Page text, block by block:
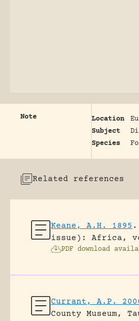
Note Location
Subject
Species
Related references
Keane, A.H. 1895 .
issue): Africa,
PDF download
Currant, A.P.
County Museum,